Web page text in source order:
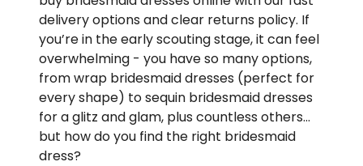
delivery options and clear returns policy. If
you’re in the early scouting stage, it can feel
overwhelming - you have so many options,
from wrap bridesmaid dresses (perfect for
every shape) to sequin bridesmaid dresses
for a glitz and glam, plus countless others…
but how do you find the right bridesmaid
dress?